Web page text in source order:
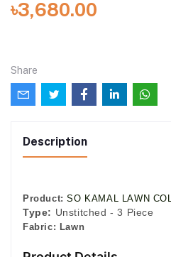
৳3,680.00
Share
Description
Product:SO KAMAL LAWN
Type: Unstitched - 3 Piece
Fabric: Lawn